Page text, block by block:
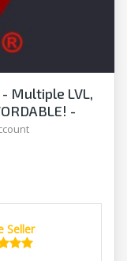
- Multiple LVL,
-
Seller